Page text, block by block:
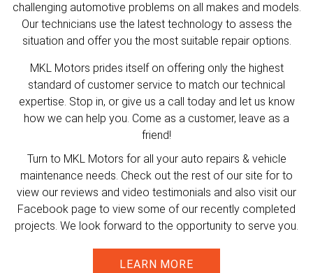
challenging automotive problems on all makes and models.
Our technicians use the latest technology to assess the
situation and offer you the most suitable repair options.
MKL Motors prides itself on offering only the highest
standard of customer service to match our technical
expertise. Stop in, or give us a call today and let us know
how we can help you. Come as a customer, leave as a
friend!
Turn to MKL Motors for all your auto repairs & vehicle
maintenance needs. Check out the rest of our site for to
view our reviews and video testimonials and also visit our
Facebook page to view some of our recently completed
projects. We look forward to the opportunity to serve you.
LEARN MORE